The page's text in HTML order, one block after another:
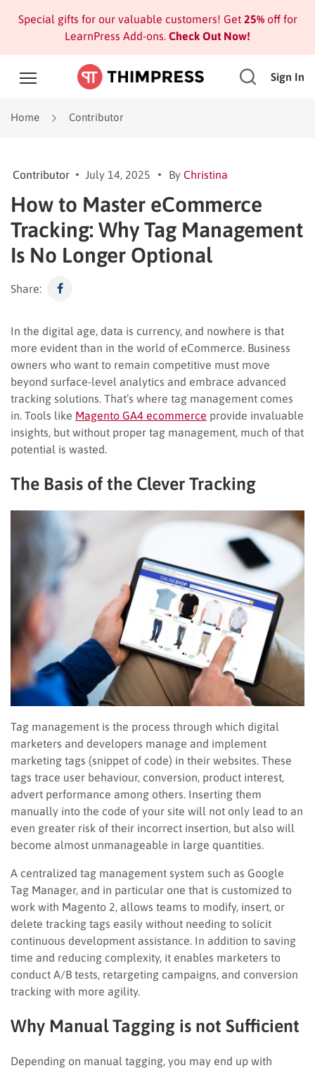
Special gifts for our valuable customers! Get 25%off for
LearnPress Add-ons. Check Out Now!
Sign In
Home Contributor
Contributor July 14, 2025 By Christina
How to Master eCommerce
Tracking: Why Tag Management
Is No Longer Optional
Share:
In the digital age, data is currency, and nowhere is that
more evident than in the world of eCommerce. Business
owners who want to remain competitive must move
beyond surface-level analytics and embrace advanced
tracking solutions. That’s where tag management comes
in. Tools like Magento GA4 ecommerce provide invaluable
insights, but without proper tag management, much of that
potential is wasted.
The Basis of the Clever Tracking
Tag management is the process through which digital
marketers and developers manage and implement
marketing tags (snippet of code) in their websites. These
tags trace user behaviour, conversion, product interest,
advert performance among others. Inserting them
manually into the code of your site will not only lead to an
even greater risk of their incorrect insertion, but also will
become almost unmanageable in large quantities.
A centralized tag management system such as Google
Tag Manager, and in particular one that is customized to
work with Magento 2, allows teams to modify, insert, or
delete tracking tags easily without needing to solicit
continuous development assistance. In addition to saving
time and reducing complexity, it enables marketers to
conduct A/B tests, retargeting campaigns, and conversion
tracking with more agility.
Why Manual Tagging is not Sufficient
Depending on manual tagging, you may end up with